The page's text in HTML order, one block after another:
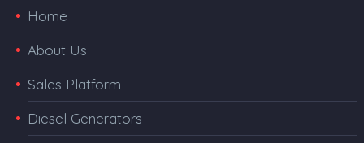
Home
About Us
Sales Platform
Diesel Generators